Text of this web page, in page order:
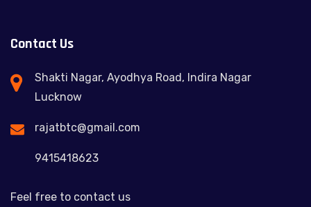
Contact Us
Shakti Nagar, Ayodhya Road, Indira Nagar
Lucknow
rajatbtc@gmail.com
9415418623
Feel free to contact us